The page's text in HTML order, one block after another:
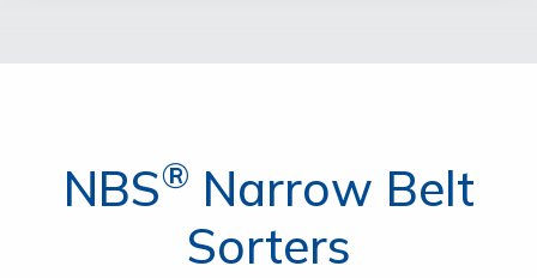
NBS® Narrow Belt
Sorters